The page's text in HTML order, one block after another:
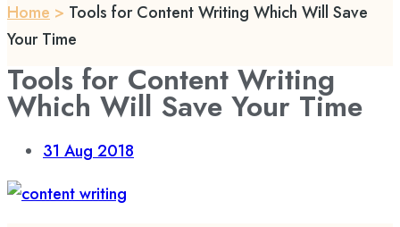
Home > Tools for Content Writing Which Will Save
Your Time
Tools for Content Writing
Which Will Save Your Time
31 Aug 2018